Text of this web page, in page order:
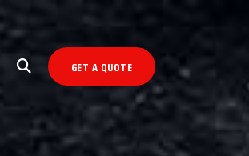
GET A QUOTE